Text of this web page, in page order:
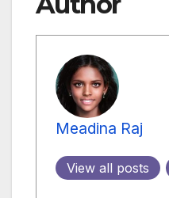
Meadina Raj
View all posts